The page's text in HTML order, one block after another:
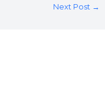
Next Post →